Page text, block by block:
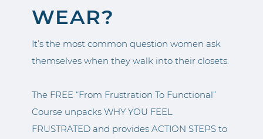
WEAR?
It’s the most common question women ask
themselves when they walk into their closets.
The FREE “From Frustration To Functional”
Course unpacks WHY YOU FEEL
FRUSTRATED and provides ACTION STEPS to